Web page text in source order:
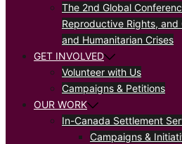
The 2nd Global
Reproductive Rights,
and Humanitarian Crises
GET INVOLVED
Volunteer with Us
Campaigns & Petitions
OUR WORK
In-Canada Settlement
Campaigns &